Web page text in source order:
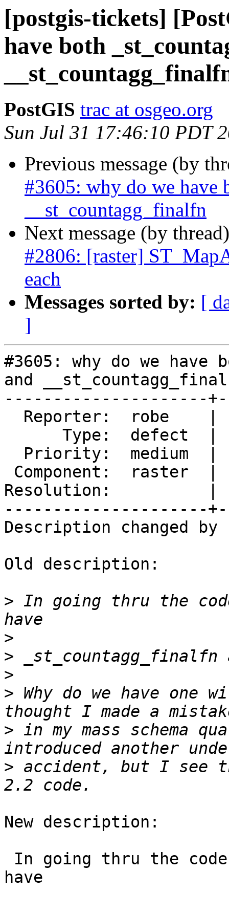
[postgis-tickets]
have both
PostGIS trac at osgeo.org
Sun Jul 31 17:46:10 PDT
Previous message (by
#3605: why do we have
__st_countagg_finalfn
Next message (by
#2806: [raster]
each
Messages sorted by: [
]
#3605: why do we have
and
---------------------
Resolution:          |
---------------------
Description changed by
Old description:
> In going thru the
>
>
>
> Why do we have
> in my mass schema
> accident, but I see
New description:
have